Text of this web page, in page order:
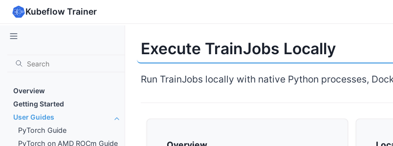
Kubeflow Trainer
Overview
Getting Started
User Guides
PyTorch Guide
PyTorch on AMD ROCm Guide
Execute TrainJobs Locally
Run TrainJobs locally with native Python processes,